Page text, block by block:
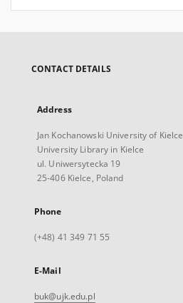
CONTACT DETAILS
Address
Jan Kochanowski University of Kielce
University Library in Kielce
ul. Uniwersytecka 19
25-406 Kielce, Poland
Phone
(+48) 41 349 71 55
E-Mail
buk@ujk.edu.pl